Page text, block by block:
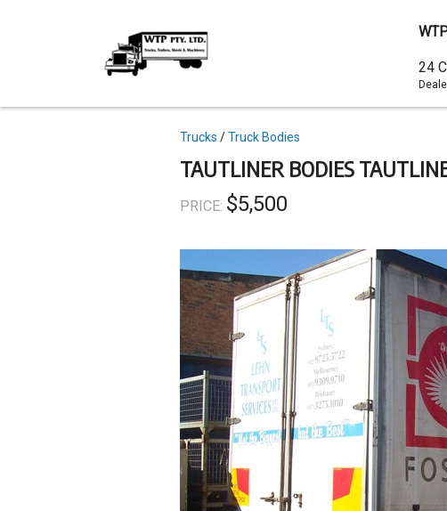
TAUTLINER BODIES
PRICE: $5,500
Topics
Trucks Truck Bodies
content
24